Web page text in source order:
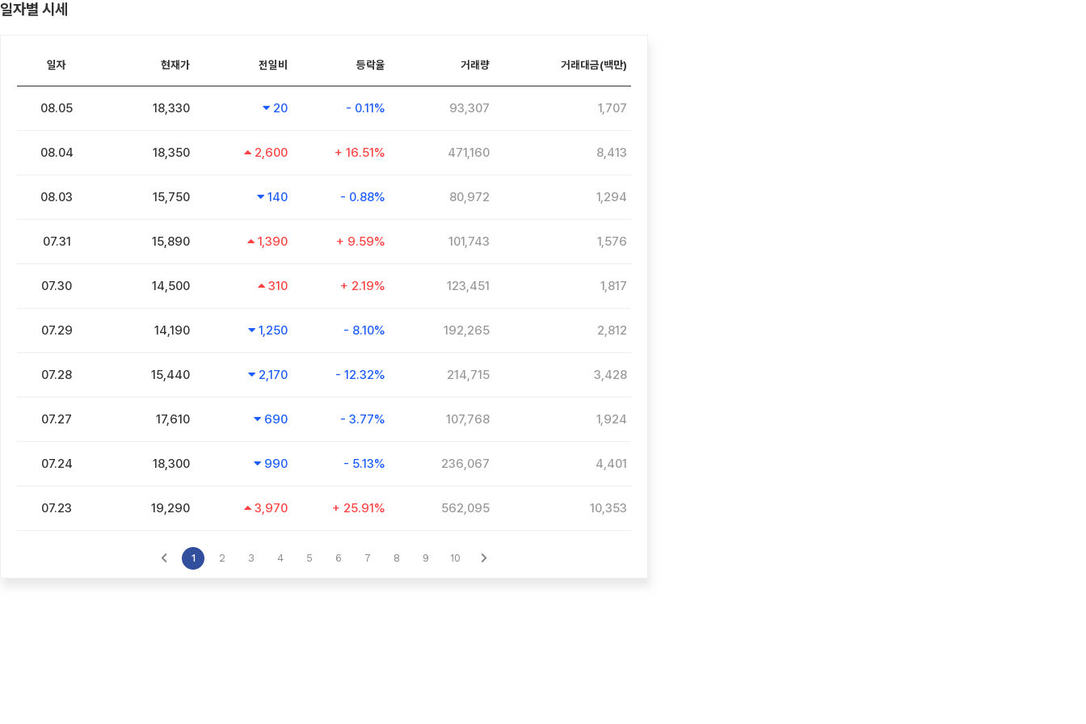
일자별 시세
일자 현재가 전일비 등락율 거래량 거래대금(백만)
08.05 18,330 20 - 0.11% 93,307 1,707
08.04 18,350 2,600 + 16.51% 471,160 8,413
08.03 15,750 140 - 0.88% 80,972 1,294
07.31 15,890 1,390 + 9.59% 101,743 1,576
07.30 14,500 310 + 2.19% 123,451 1,817
07.29 14,190 1,250 - 8.10% 192,265 2,812
07.28 15,440 2,170 - 12.32% 214,715 3,428
07.27 17,610 690 - 3.77% 107,768 1,924
07.24 18,300 990 - 5.13% 236,067 4,401
07.23 19,290 3,970 + 25.91% 562,095 10,353
1 2 3 4 5 6 7 8 9 10